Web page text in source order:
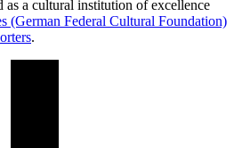
as a cultural institution of excellence
(German Federal Cultural Foundation)
.